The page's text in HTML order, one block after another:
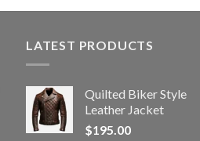
LATEST PRODUCTS
Quilted Biker Style
Leather Jacket
$195.00